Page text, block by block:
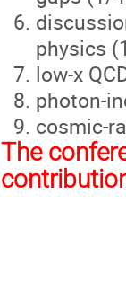
physics
low-x
photon-
cosmic-
The